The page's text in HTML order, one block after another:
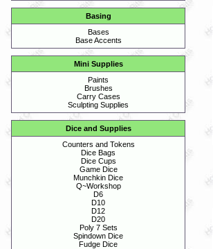
Basing
Bases
Base Accents
Mini Supplies
Paints
Brushes
Carry Cases
Sculpting Supplies
Dice and Supplies
Counters and Tokens
Dice Bags
Dice Cups
Game Dice
Munchkin Dice
Q~Workshop
D6
D10
D12
D20
Poly 7 Sets
Spindown Dice
Fudge Dice